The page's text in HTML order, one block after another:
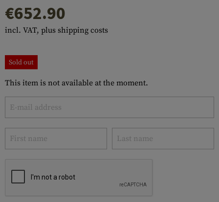
€652.90
incl. VAT, plus shipping costs
Sold out
This item is not available at the moment.